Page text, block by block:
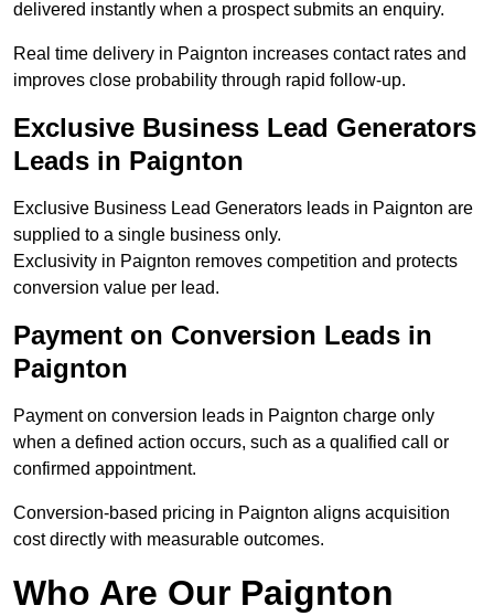
delivered instantly when a prospect submits an enquiry.
Real time delivery in Paignton increases contact rates and
improves close probability through rapid follow-up.
Exclusive Business Lead Generators
Leads in Paignton
Exclusive Business Lead Generators leads in Paignton are
supplied to a single business only.
Exclusivity in Paignton removes competition and protects
conversion value per lead.
Payment on Conversion Leads in
Paignton
Payment on conversion leads in Paignton charge only
when a defined action occurs, such as a qualified call or
confirmed appointment.
Conversion-based pricing in Paignton aligns acquisition
cost directly with measurable outcomes.
Who Are Our Paignton